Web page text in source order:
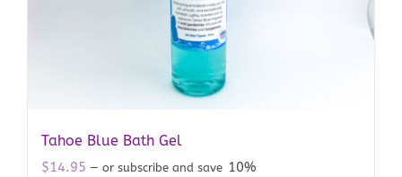
Tahoe Blue Bath Gel
$14.95 — or subscribe and save 10%